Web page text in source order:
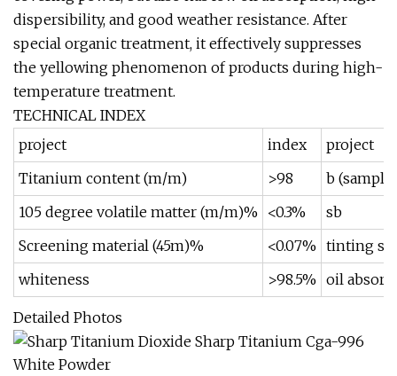
dispersibility, and good weather resistance. After
special organic treatment, it effectively suppresses
the yellowing phenomenon of products during high-
temperature treatment.
TECHNICAL INDEX
project
index
project
Titanium content (m/m)
>98
b (sample
105 degree volatile matter (m/m)% <0.3%
sb
Screening material (45m)%
<0.07% tinting
whiteness
>98.5% oil
Detailed Photos